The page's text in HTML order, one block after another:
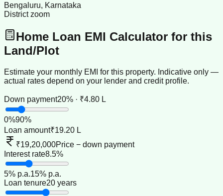
Bengaluru, Karnataka
District zoom
Home Loan EMI Calculator for this
Land/Plot
Estimate your monthly EMI for this property. Indicative only —
actual rates depend on your lender and credit profile.
Down payment20% · ₹4.80 L
0%90%
Loan amount₹19.20 L
₹19,20,000Price − down payment
Interest rate8.5%
5% p.a.15% p.a.
Loan tenure20 years